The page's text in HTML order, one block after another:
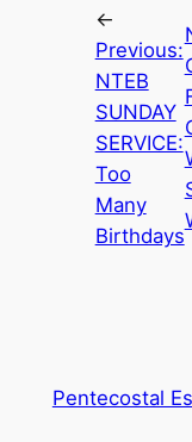
←
Previous:
NTEB
SUNDAY
SERVICE:
Too
Many
Birthdays
Pentecostal